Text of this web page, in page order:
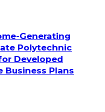
Generating
Polytechnic
Developed
Plans